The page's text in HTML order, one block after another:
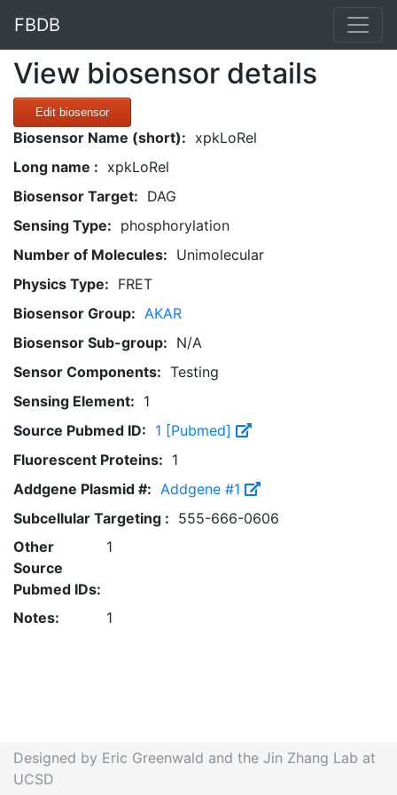
FBDB
View biosensor details
Edit biosensor
Biosensor Name (short): xpkLoRel
Long name : xpkLoRel
Biosensor Target: DAG
Sensing Type: phosphorylation
Number of Molecules: Unimolecular
Physics Type: FRET
Biosensor Group: AKAR
Biosensor Sub-group: N/A
Sensor Components: Testing
Sensing Element: 1
Source Pubmed ID: 1 [Pubmed]
Fluorescent Proteins: 1
Addgene Plasmid #: Addgene #1
Subcellular Targeting : 555-666-0606
Other
Source
Pubmed IDs:
1
Notes: 1
Designed by Eric Greenwald and the Jin Zhang Lab at
UCSD